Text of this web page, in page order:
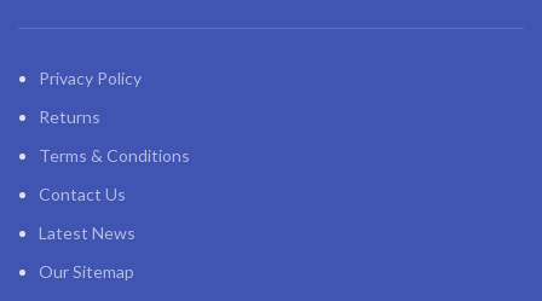
Privacy Policy
Returns
Terms & Conditions
Contact Us
Latest News
Our Sitemap